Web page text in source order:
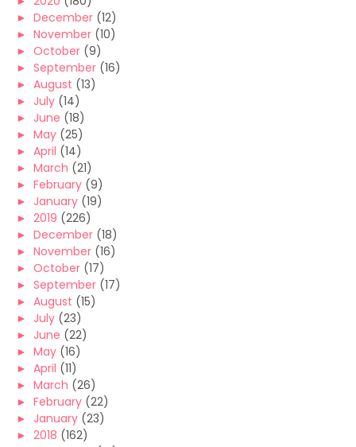
► December (12)
► November (10)
► October (9)
► September (16)
► August (13)
► July (14)
► June (18)
► May (25)
► April (14)
► March (21)
► February (9)
► January (19)
► 2019 (226)
► December (18)
► November (16)
► October (17)
► September (17)
► August (15)
► July (23)
► June (22)
► May (16)
► April (11)
► March (26)
► February (22)
► January (23)
► 2018 (162)